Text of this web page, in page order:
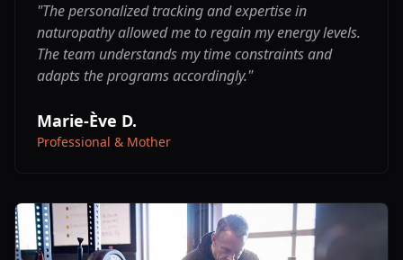
"The personalized tracking and expertise in
naturopathy allowed me to regain my energy levels.
The team understands my time constraints and
adapts the programs accordingly."
Marie-Ève D.
Professional & Mother